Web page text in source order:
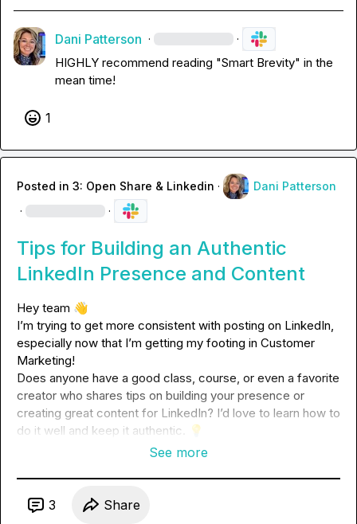
Dani Patterson · ·
HIGHLY recommend reading "Smart Brevity" in the
mean time!
1
Posted in 3: Open Share & Linkedin ·
Dani Patterson
·
·
Tips for Building an Authentic
LinkedIn Presence and Content
Hey team 👋
I’m trying to get more consistent with posting on LinkedIn,
especially now that I’m getting my footing in Customer
Marketing!
Does anyone have a good class, course, or even a favorite
creator who shares tips on building your presence or
creating great content for LinkedIn? I’d love to learn how to
do it well and keep it authentic.
💡
See more
3 Share